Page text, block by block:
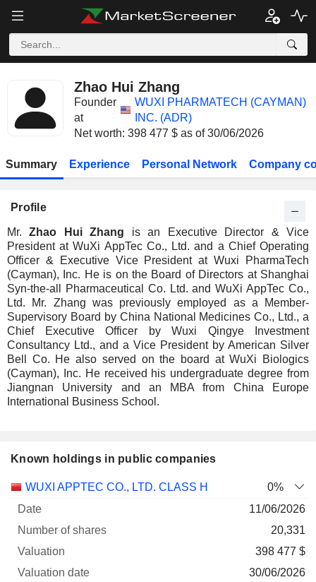
Zhao Hui Zhang
Founder
at
WUXI PHARMATECH (CAYMAN)
INC. (ADR)
Net worth: 398 477 $ as of 30/06/2026
Summary Experience Personal Network Company
Profile
Mr.Zhao Hui Zhang is an Executive Director & Vice
President at WuXi AppTec Co., Ltd. and a Chief Operating
Officer & Executive Vice President at Wuxi PharmaTech
(Cayman), Inc. He is on the Board of Directors at Shanghai
Syn-the-all Pharmaceutical Co. Ltd. and WuXi AppTec Co.,
Ltd. Mr. Zhang was previously employed as a Member-
Supervisory Board by China National Medicines Co., Ltd., a
Chief Executive Officer by Wuxi Qingye Investment
Consultancy Ltd., and a Vice President by American Silver
Bell Co. He also served on the board at WuXi Biologics
(Cayman), Inc. He received his undergraduate degree from
Jiangnan University and an MBA from China Europe
International Business School.
Known holdings in public companies
Company
Number
WUXI APPTEC CO., LTD. CLASS H
0%
11/06/2026
20,331
398 477 $
30/06/2026